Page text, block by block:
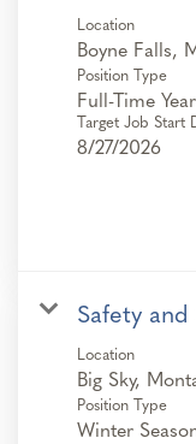
Location
Position Type
Full-Time
Target Job Start
8/27/2026
Safety
Location
Position Type
Winter